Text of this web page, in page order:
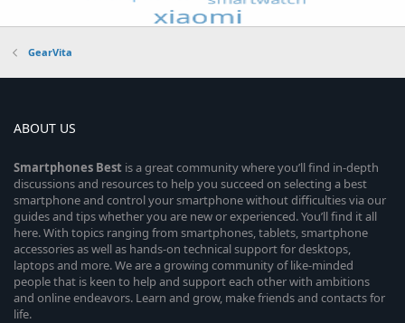
GearVita
ABOUT US
Smartphones Best is a great community where you’ll find in-depth
discussions and resources to help you succeed on selecting a best
smartphone and control your smartphone without difficulties via our
guides and tips whether you are new or experienced. You’ll find it all
here. With topics ranging from smartphones, tablets, smartphone
accessories as well as hands-on technical support for desktops,
laptops and more. We are a growing community of like-minded
people that is keen to help and support each other with ambitions
and online endeavors. Learn and grow, make friends and contacts for
life.